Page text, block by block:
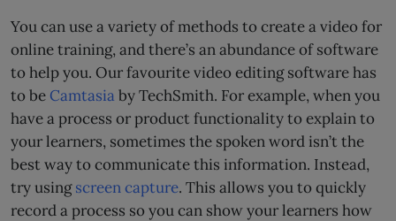
You can use a variety of methods to create a video for
online training, and there’s an abundance of software
to help you. Our favourite video editing software has
to be Camtasiaby TechSmith. For example, when you
have a process or product functionality to explain to
your learners, sometimes the spoken word isn’t the
best way to communicate this information. Instead,
try usingscreen capture. This allows you to quickly
record a process so you can show your learners how